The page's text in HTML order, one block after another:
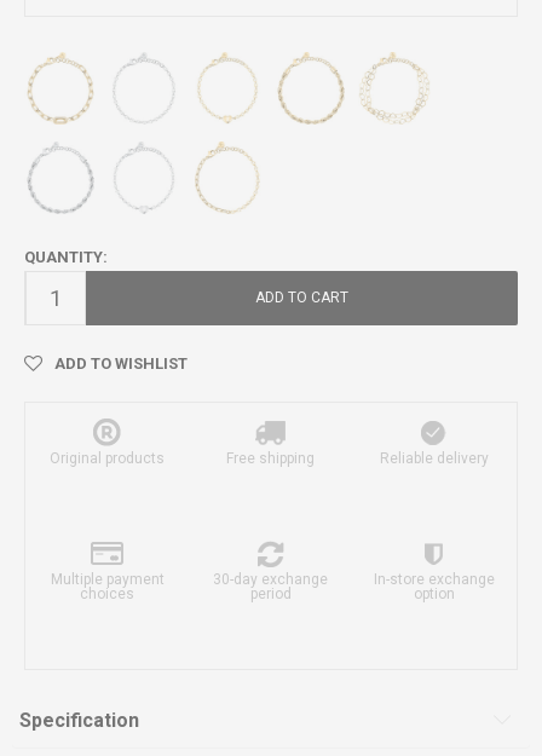
QUANTITY:
ADD TO CART
ADD TO WISHLIST
Original products Free shipping Reliable delivery
Multiple payment
choices
30-day exchange
period
In-store exchange
option
Specification